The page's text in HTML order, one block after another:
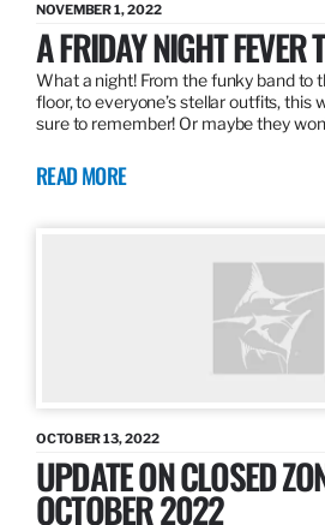
NOVEMBER 1, 2022
A FRIDAY NIGHT FEVER
What a night! From the funky band to
floor, to everyone’s stellar outfits, this
sure to remember! Or maybe they
READ MORE
OCTOBER 13, 2022
UPDATE ON CLOSED
OCTOBER 2022